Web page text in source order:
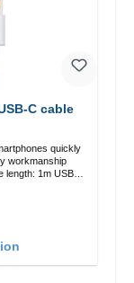
charger 67W + USB-C cable
quickly